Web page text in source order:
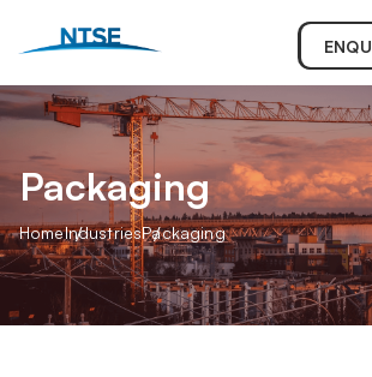
Packaging
HomeIndustriesPackaging